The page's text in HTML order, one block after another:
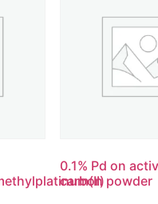
0.1% Pd on
carbon powder